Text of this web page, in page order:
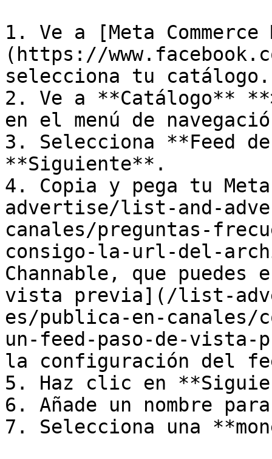
1. Ve a [Meta Commerce
(https://
selecciona tu catálogo.
2. Ve a **Catálogo**
en el menú de
3. Selecciona **Feed
**Siguiente**.
4. Copia y pega tu
advertise/list-and-
canales/preguntas-
consigo-la-url-del-
Channable, que
vista previa](/list-
es/publica-en-
un-feed-paso-de-vista-
la configuración del
5. Haz clic en
6. Añade un nombre
7. Selecciona una